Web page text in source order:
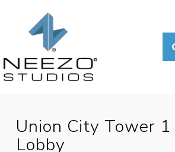
Union City Tower
Lobby